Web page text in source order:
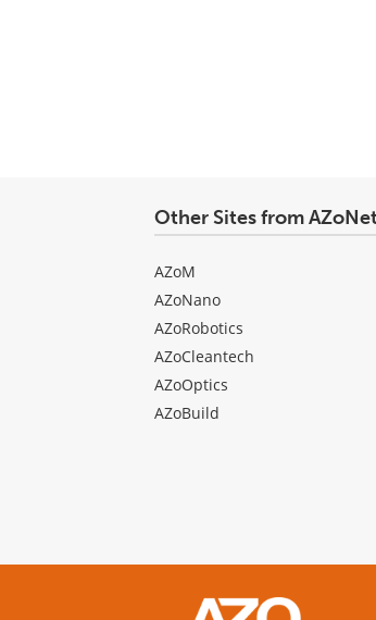
Other Sites from
AZoM
AZoNano
AZoRobotics
AZoCleantech
AZoOptics
AZoBuild